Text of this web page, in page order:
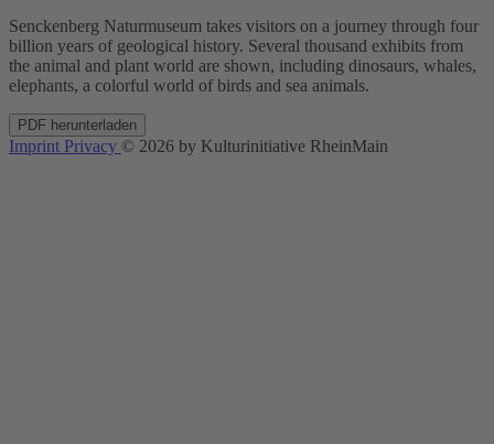
Senckenberg Naturmuseum takes visitors on a journey through four
billion years of geological history. Several thousand exhibits from
the animal and plant world are shown, including dinosaurs, whales,
elephants, a colorful world of birds and sea animals.
PDF herunterladen
Imprint Privacy © 2026 by Kulturinitiative RheinMain